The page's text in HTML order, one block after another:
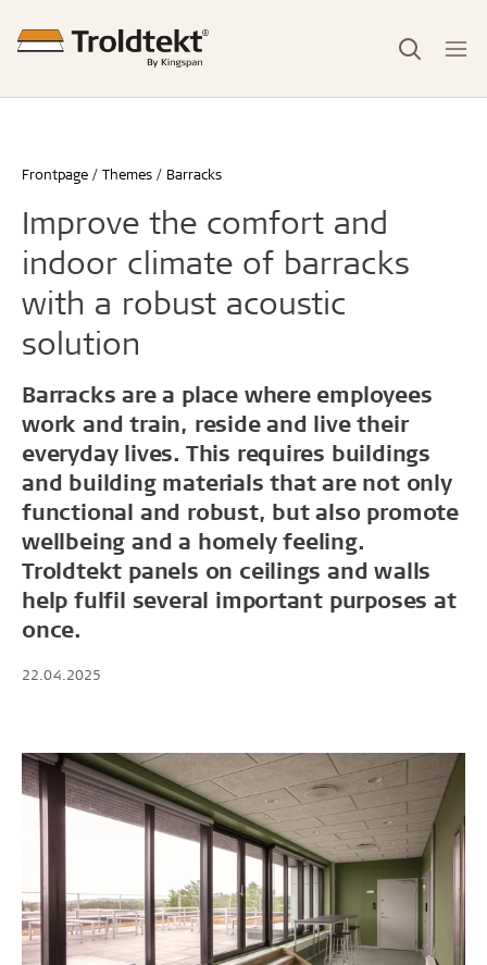
Frontpage Themes Barracks
Improve the comfort and
indoor climate of barracks
with a robust acoustic
solution
Barracks are a place where employees
work and train, reside and live their
everyday lives. This requires buildings
and building materials that are not only
functional and robust, but also promote
wellbeing and a homely feeling.
Troldtekt panels on ceilings and walls
help fulfil several important purposes at
once.
22.04.2025